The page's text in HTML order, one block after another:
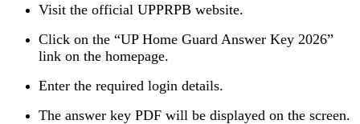
Visit the official UPPRPB website.
Click on the “UP Home Guard Answer Key 2026”
link on the homepage.
Enter the required login details.
The answer key PDF will be displayed on the screen.